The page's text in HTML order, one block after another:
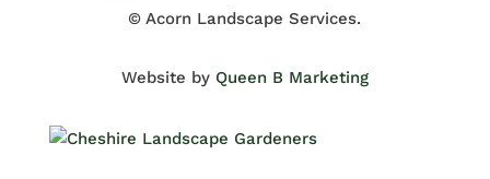
© Acorn Landscape Services.
Website by Queen B Marketing